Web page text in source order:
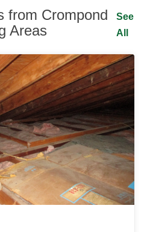
from Crompond
Areas
See
All